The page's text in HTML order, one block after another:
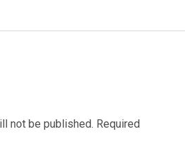
not be published. Required